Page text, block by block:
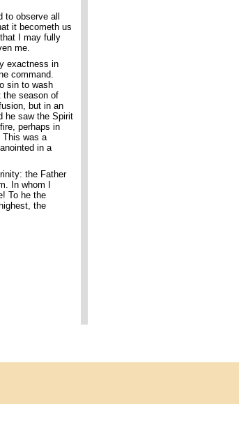
observe all
it becometh us
I may fully
me.
exactness in
command.
sin to wash
the season of
but in an
he saw the Spirit
perhaps in
This was a
in a
the Father
In whom I
To he the
the